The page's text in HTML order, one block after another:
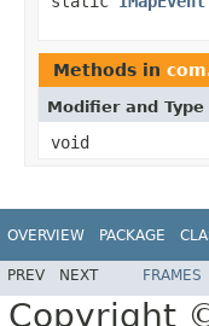
Methods in
Modifier and Type
void
OVERVIEW PACKAGE
PREV NEXT FRAMES
Copyright